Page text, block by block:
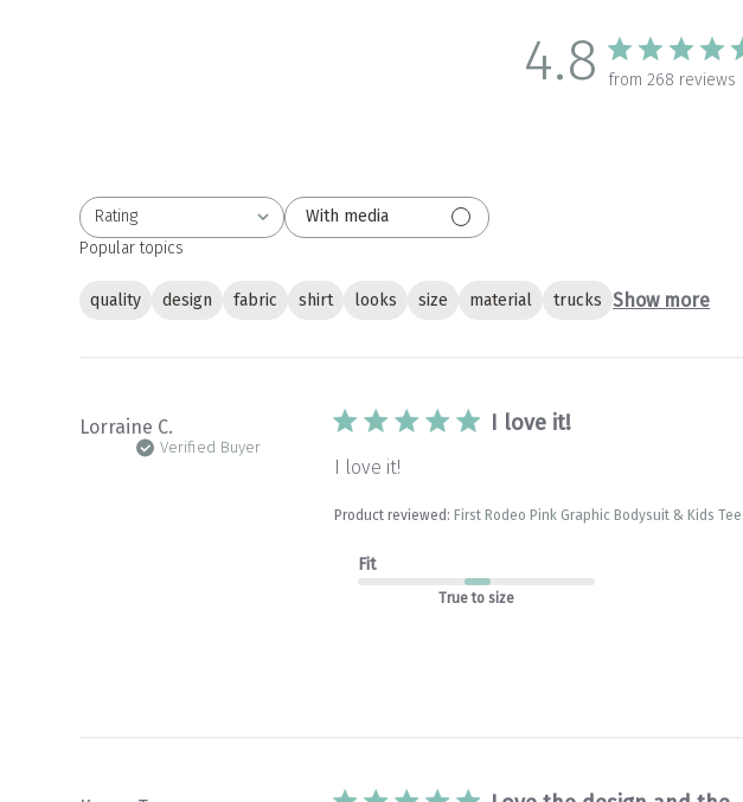
4.8 from 268 reviews
Rating
All ratings
With media
Popular topics
quality design fabric shirt looks size material trucks Show more
Lorraine C.
Verified Buyer
I love it!
I love it!
Product reviewed:First Rodeo Pink Graphic Bodysuit & Kids
Fit
True to size